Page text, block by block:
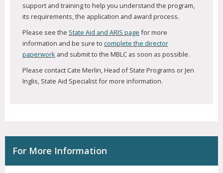
support and training to help you understand the program,
its requirements, the application and award process.
Please see the State Aid and ARIS page for more
information and be sure to complete the director
paperwork and submit to the MBLC as soon as possible.
Please contact Cate Merlin, Head of State Programs or Jen
Inglis, State Aid Specialist for more information.
For More Information